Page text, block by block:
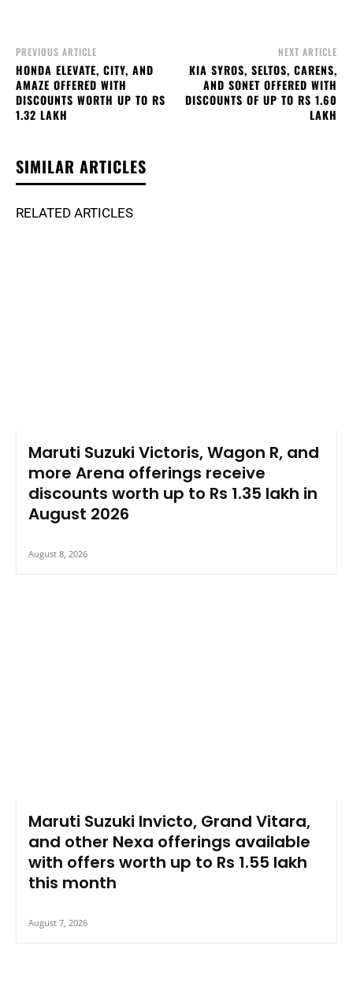
PREVIOUS ARTICLE
HONDA ELEVATE, CITY, AND
AMAZE OFFERED WITH
DISCOUNTS WORTH UP TO RS
1.32 LAKH
NEXT ARTICLE
KIA SYROS, SELTOS, CARENS,
AND SONET OFFERED WITH
DISCOUNTS OF UP TO RS 1.60
LAKH
SIMILAR ARTICLES
RELATED ARTICLES
Maruti Suzuki Victoris, Wagon R, and
more Arena offerings receive
discounts worth up to Rs 1.35 lakh in
August 2026
August 8, 2026
Maruti Suzuki Invicto, Grand Vitara,
and other Nexa offerings available
with offers worth up to Rs 1.55 lakh
this month
August 7, 2026